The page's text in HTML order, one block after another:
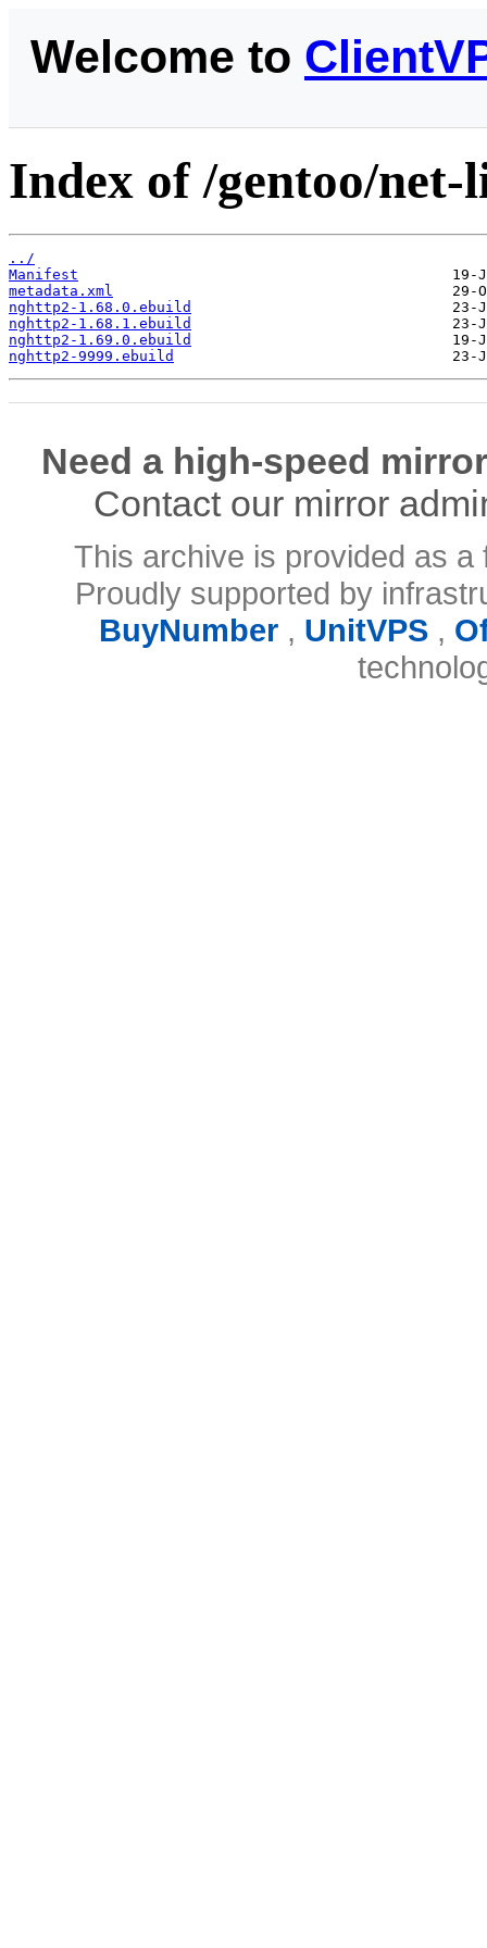
Welcome to
Index of /gentoo/net-
../
Manifest
metadata.xml
nghttp2-1.68.0.ebuild
nghttp2-1.68.1.ebuild
nghttp2-1.69.0.ebuild
nghttp2-9999.ebuild
Need a high-speed
Contact our mirror
This archive is provided as
Proudly supported by
BuyNumber, UnitVPS,